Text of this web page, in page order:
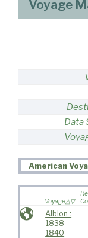
Voyage
Data
American
Voyage
Albion :
1838-
1840